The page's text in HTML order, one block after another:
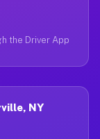
the Driver App
NY